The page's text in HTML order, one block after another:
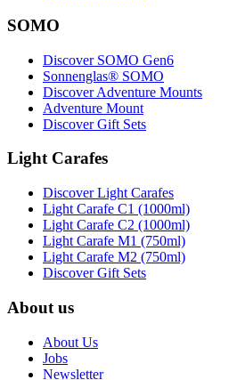
SOMO
Discover SOMO Gen6
Sonnenglas® SOMO
Discover Adventure Mounts
Adventure Mount
Discover Gift Sets
Light Carafes
Discover Light Carafes
Light Carafe C1 (1000ml)
Light Carafe C2 (1000ml)
Light Carafe M1 (750ml)
Light Carafe M2 (750ml)
Discover Gift Sets
About us
About Us
Jobs
Newsletter